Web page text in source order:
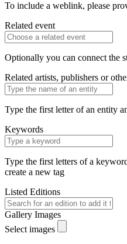
To include a weblink, please
Related event
Optionally you can connect the
Related artists, publishers or
Type the first letter of an entity
Keywords
Type the first letters of a
create a new tag
Listed Editions
Gallery Images
Select images